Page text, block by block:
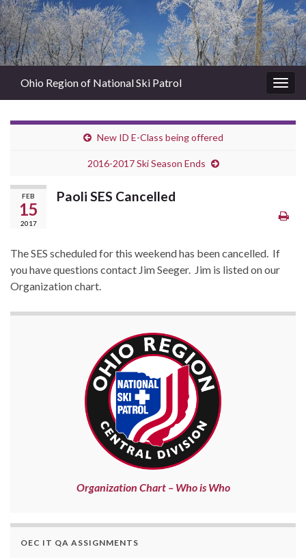
Ohio Region of National Ski Patrol
New ID E-Class being offered
2016-2017 Ski Season Ends
FEB
15
2017
Paoli SES Cancelled
The SES scheduled for this weekend has been cancelled. If
you have questions contact Jim Seeger. Jim is listed on our
Organization chart.
Organization Chart – Who is Who
OEC IT QA ASSIGNMENTS